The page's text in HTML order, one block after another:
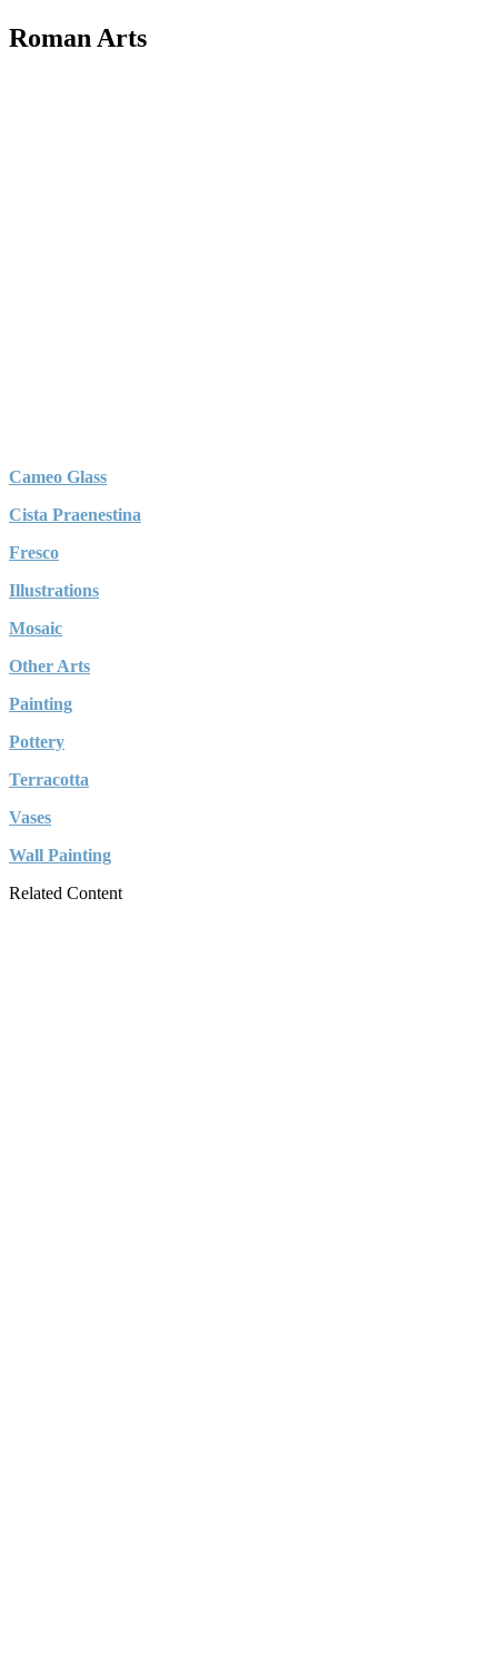
Roman Arts
Cameo Glass
Cista Praenestina
Fresco
Illustrations
Mosaic
Other Arts
Painting
Pottery
Terracotta
Vases
Wall Painting
Related Content